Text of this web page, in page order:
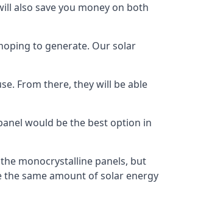
also save you money on both
to generate. Our solar
From there, they will be able
would be the best option in
monocrystalline panels, but
same amount of solar energy